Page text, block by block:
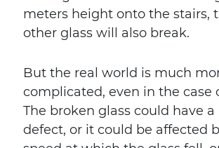
meters height onto the stairs,
other glass will also break.
But the real world is much
complicated, even in the case
The broken glass could have
defect, or it could be affected